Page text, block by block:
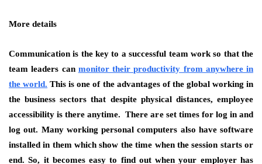
More details
Communication is the key to a successful team work so that the
team leaders can monitor their productivity from anywhere in
the world. This is one of the advantages of the global working in
the business sectors that despite physical distances, employee
accessibility is there anytime. There are set times for log in and
log out. Many working personal computers also have software
installed in them which show the time when the session starts or
end. So, it becomes easy to find out when your employer has